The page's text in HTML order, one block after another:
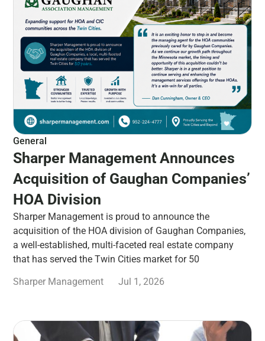
General
Sharper Management Announces
Acquisition of Gaughan Companies’
HOA Division
Sharper Management is proud to announce the
acquisition of the HOA division of Gaughan Companies,
a well-established, multi-faceted real estate company
that has served the Twin Cities market for 50
Sharper Management
Jul 1, 2026